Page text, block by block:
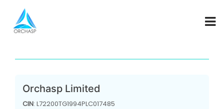
Orchasp Limited
CIN: L72200TG1994PLC017485